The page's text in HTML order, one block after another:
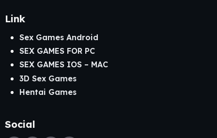
Link
Sex Games Android
SEX GAMES FOR PC
SEX GAMES IOS – MAC
3D Sex Games
Hentai Games
Social